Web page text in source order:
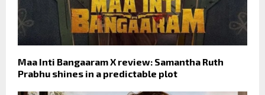
Maa Inti Bangaaram X review: Samantha Ruth
Prabhu shines in a predictable plot